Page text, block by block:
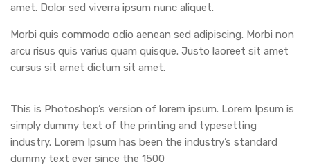
amet. Dolor sed viverra ipsum nunc aliquet.
Morbi quis commodo odio aenean sed adipiscing. Morbi non
arcu risus quis varius quam quisque. Justo laoreet sit amet
cursus sit amet dictum sit amet.
This is Photoshop’s version of lorem ipsum. Lorem Ipsum is
simply dummy text of the printing and typesetting
industry. Lorem Ipsum has been the industry’s standard
dummy text ever since the 1500